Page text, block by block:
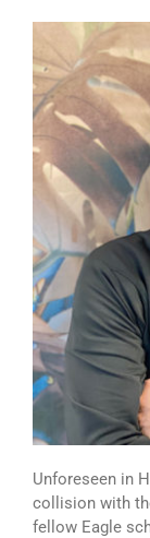
Unforeseen in
collision with
fellow Eagle